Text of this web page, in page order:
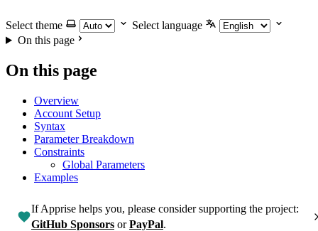
Select theme
Select language
On this page
On this page
Overview
Account Setup
Syntax
Parameter Breakdown
Constraints
Global Parameters
Examples
If Apprise helps you, please consider supporting the project:
GitHub Sponsors orPayPal.